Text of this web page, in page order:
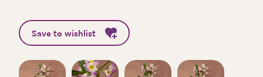
Save to wishlist